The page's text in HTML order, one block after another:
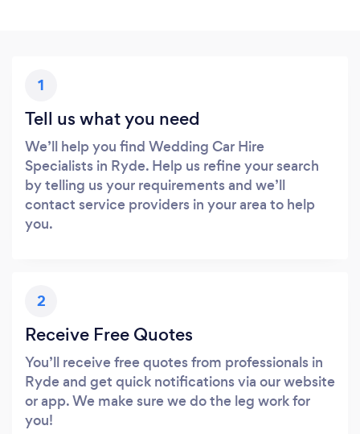
1
Tell us what you need
We’ll help you find Wedding Car Hire
Specialists in Ryde. Help us refine your search
by telling us your requirements and we’ll
contact service providers in your area to help
you.
2
Receive Free Quotes
You’ll receive free quotes from professionals in
Ryde and get quick notifications via our website
or app. We make sure we do the leg work for
you!